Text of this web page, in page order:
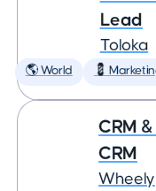
Lead
Toloka
🌎 World 💈
CRM
CRM
Wheely